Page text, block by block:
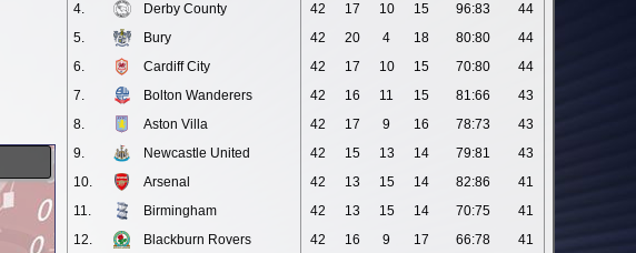
4.
Derby County 42 17 10 15 96:83
44
5.
Bury 42 20 4 18 80:80
44
6.
Cardiff City 42 17 10 15 70:80
44
7.
Bolton Wanderers 42 16 11 15 81:66
43
8.
Aston Villa 42 17 9 16 78:73
43
9.
Newcastle United 42 15 13 14 79:81
43
10.
Arsenal 42 13 15 14 82:86
41
11.
Birmingham 42 13 15 14 70:75
41
12.
Blackburn Rovers 42 16 9 17 66:78
41